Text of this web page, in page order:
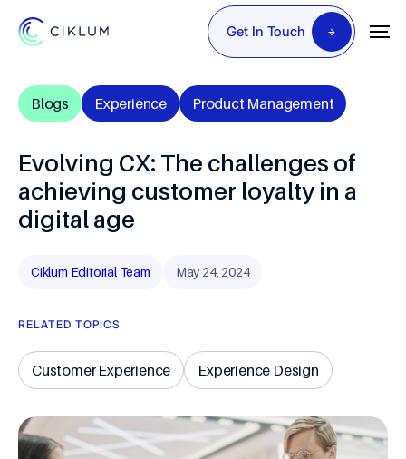
Get In Touch
Blogs Experience Product Management
Evolving CX: The challenges of
achieving customer loyalty in a
digital age
Ciklum Editorial Team May 24, 2024
RELATED TOPICS
Customer Experience Experience Design